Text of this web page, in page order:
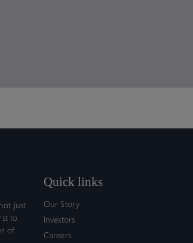
just
to
of
Quick links
Our Story
Investors
Careers